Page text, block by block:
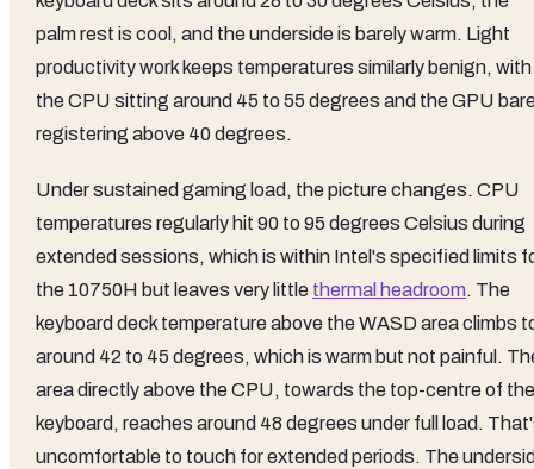
palm rest is cool, and the underside is barely warm. Light
productivity work keeps temperatures similarly benign, with
the CPU sitting around 45 to 55 degrees and the GPU
registering above 40 degrees.
Under sustained gaming load, the picture changes. CPU
temperatures regularly hit 90 to 95 degrees Celsius during
extended sessions, which is within Intel's specified limits
the 10750H but leaves very little thermal headroom. The
keyboard deck temperature above the WASD area climbs
around 42 to 45 degrees, which is warm but not painful.
area directly above the CPU, towards the top-centre of the
keyboard, reaches around 48 degrees under full load.
uncomfortable to touch for extended periods. The